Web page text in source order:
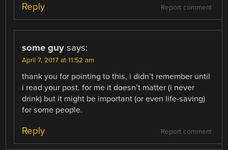
Report comment
Reply
some guy says:
April 7, 2017 at 11:52 am
thank you for pointing to this, i didn’t remember until
i read your post. for me it doesn’t matter (i never
drink) but it might be important (or even life-saving)
for some people.
Report comment
Reply